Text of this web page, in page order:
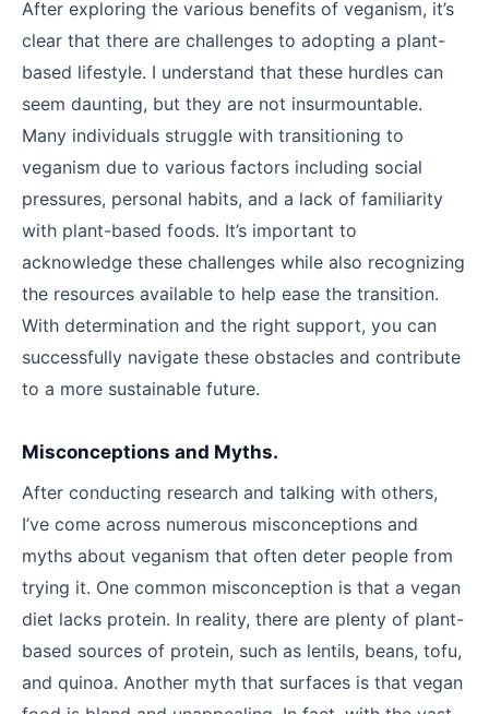
After exploring the various benefits of veganism, it’s
clear that there are challenges to adopting a plant-
based lifestyle. I understand that these hurdles can
seem daunting, but they are not insurmountable.
Many individuals struggle with transitioning to
veganism due to various factors including social
pressures, personal habits, and a lack of familiarity
with plant-based foods. It’s important to
acknowledge these challenges while also recognizing
the resources available to help ease the transition.
With determination and the right support, you can
successfully navigate these obstacles and contribute
to a more sustainable future.
Misconceptions and Myths.
After conducting research and talking with others,
I’ve come across numerous misconceptions and
myths about veganism that often deter people from
trying it. One common misconception is that a vegan
diet lacks protein. In reality, there are plenty of plant-
based sources of protein, such as lentils, beans, tofu,
and quinoa. Another myth that surfaces is that vegan